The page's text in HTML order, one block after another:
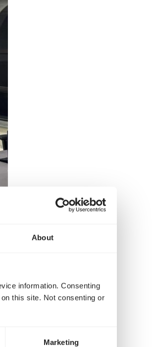
About
information. Consenting
this site. Not consenting or
Marketing